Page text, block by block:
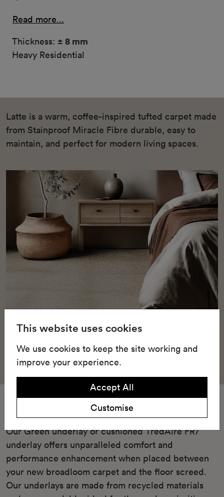
Read more...
Thickness: ± 8 mm
Heavy Residential
Latte is a warm, coffee-inspired tufted carpet made
from Stainproof Miracle Fibre durable, easy to
maintain, and perfect for modern living spaces.
Our Green underlay or cushioned TredAire FR7
underlay offers unparalleled comfort and
performance enhancement when placed between
your new broadloom carpet and the floor screed.
Our underlays are made from recycled materials
This website uses cookies
We use cookies to keep the site working and
improve your experience.
Accept All
Customise